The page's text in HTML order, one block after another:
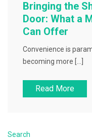
Bringing the
Door: What a
Can Offer
Convenience is
becoming more […]
Read More
Search